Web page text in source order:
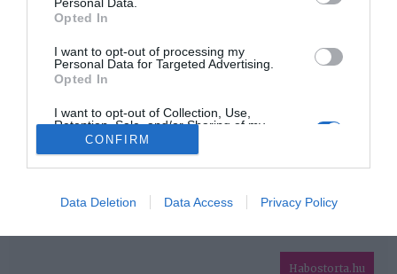
Opted In
I want to opt-out of processing my
Personal Data for Targeted Advertising.
Opted In
I want to opt-out of Collection, Use,
Retention, Sale, and/or Sharing of my
Personal Data that Is Unrelated with the
Purposes for which it was collected.
Opted Out
Google consents
I want to allow Google to enable storage
related to advertising like cookies on web or
CONFIRM
Data Deletion Data Access Privacy Policy
IMPRESSZUM
MÉDIAAJÁNLAT
Habostorta.hu